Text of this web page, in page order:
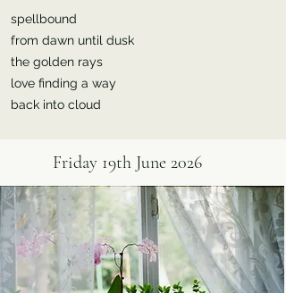
spellbound
from dawn until dusk
the golden rays
love finding a way
back into cloud
Friday 19th June 2026